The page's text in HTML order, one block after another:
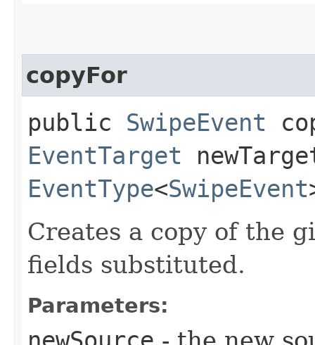
copyFor
public SwipeEvent
EventTarget
EventType<SwipeEvent
Creates a copy of the
fields substituted.
Parameters: